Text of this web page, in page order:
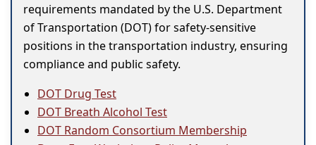
requirements mandated by the U.S. Department
of Transportation (DOT) for safety-sensitive
positions in the transportation industry, ensuring
compliance and public safety.
DOT Drug Test
DOT Breath Alcohol Test
DOT Random Consortium Membership